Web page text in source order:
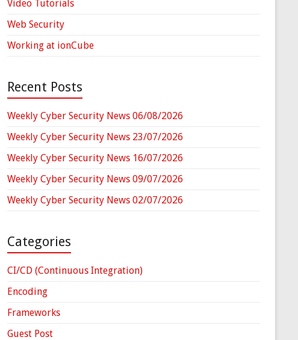
Video Tutorials
Web Security
Working at ionCube
Recent Posts
Weekly Cyber Security News 06/08/2026
Weekly Cyber Security News 23/07/2026
Weekly Cyber Security News 16/07/2026
Weekly Cyber Security News 09/07/2026
Weekly Cyber Security News 02/07/2026
Categories
CI/CD (Continuous Integration)
Encoding
Frameworks
Guest Post